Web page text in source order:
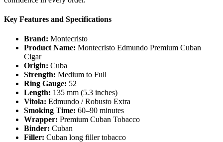
Key Features and Specifications
Brand: Montecristo
Product Name: Montecristo Edmundo Premium Cuban
Cigar
Origin: Cuba
Strength: Medium to Full
Ring Gauge: 52
Length: 135 mm (5.3 inches)
Vitola: Edmundo / Robusto Extra
Smoking Time: 60–90 minutes
Wrapper: Premium Cuban Tobacco
Binder: Cuban
Filler: Cuban long filler tobacco